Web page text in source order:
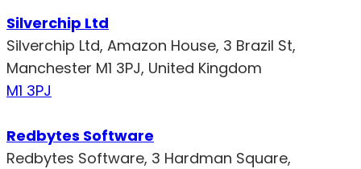
Silverchip Ltd
Silverchip Ltd, Amazon House, 3 Brazil St,
Manchester M1 3PJ, United Kingdom
M1 3PJ
Redbytes Software
Redbytes Software, 3 Hardman Square,